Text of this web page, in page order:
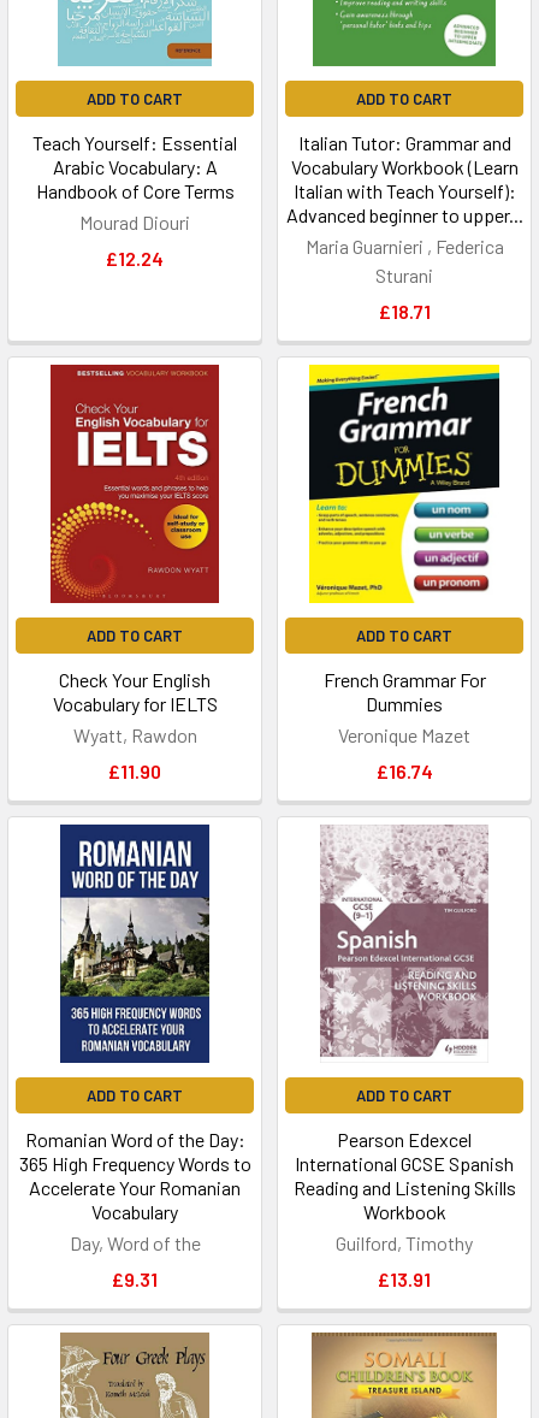
ADD TO CART
Teach Yourself: Essential
Arabic Vocabulary: A
Handbook of Core Terms
Mourad Diouri
£12.24
ADD TO CART
Italian Tutor: Grammar and
Vocabulary Workbook (Learn
Italian with Teach Yourself):
Advanced beginner to upper...
Maria Guarnieri , Federica
Sturani
£18.71
ADD TO CART
Check Your English
Vocabulary for IELTS
Wyatt, Rawdon
£11.90
ADD TO CART
French Grammar For
Dummies
Veronique Mazet
£16.74
ADD TO CART
Romanian Word of the Day:
365 High Frequency Words to
Accelerate Your Romanian
Vocabulary
Day, Word of the
£9.31
ADD TO CART
Pearson Edexcel
International GCSE Spanish
Reading and Listening Skills
Workbook
Guilford, Timothy
£13.91